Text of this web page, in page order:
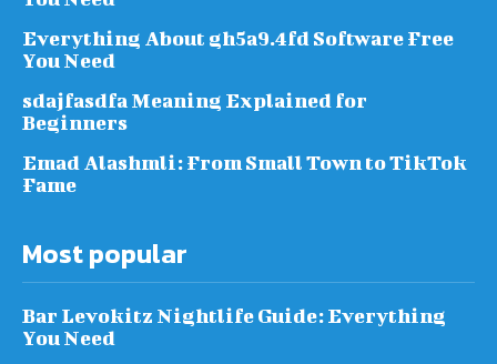
Everything About gh5a9.4fd Software Free
You Need
sdajfasdfa Meaning Explained for
Beginners
Emad Alashmli: From Small Town to TikTok
Fame
Most popular
Bar Levokitz Nightlife Guide: Everything
You Need